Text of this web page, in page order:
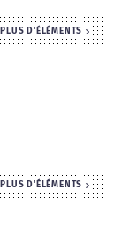
PLUS D'ÉLÉMENTS
PLUS D'ÉLÉMENTS